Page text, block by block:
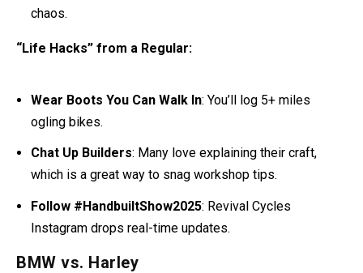
chaos.
“Life Hacks” from a Regular:
Wear Boots You Can Walk In: You’ll log 5+ miles
ogling bikes.
Chat Up Builders: Many love explaining their craft,
which is a great way to snag workshop tips.
Follow #HandbuiltShow2025: Revival Cycles
Instagram drops real-time updates.
BMW vs. Harley